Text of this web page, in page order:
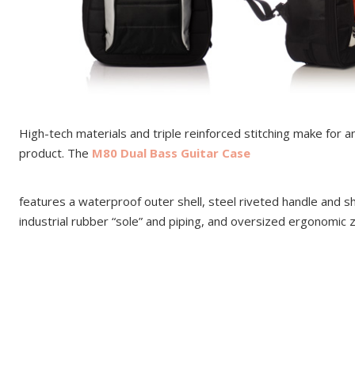
High-tech materials and triple reinforced stitching make for
product. The M80 Dual Bass Guitar Case
features a waterproof outer shell, steel riveted handle and
industrial rubber “sole” and piping, and oversized ergonomic